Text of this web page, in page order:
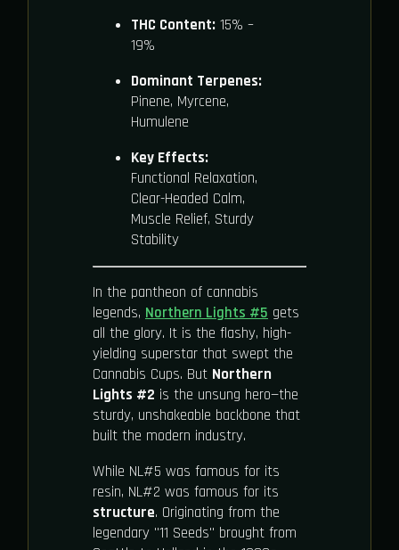
THC Content:15% –
19%
Dominant Terpenes:
Pinene, Myrcene,
Humulene
Key Effects:
Functional Relaxation,
Clear-Headed Calm,
Muscle Relief, Sturdy
Stability
In the pantheon of cannabis
legends, Northern Lights #5 gets
all the glory. It is the flashy, high-
yielding superstar that swept the
Cannabis Cups. But Northern
Lights #2 is the unsung hero—the
sturdy, unshakeable backbone that
built the modern industry.
While NL#5 was famous for its
resin, NL#2 was famous for its
structure. Originating from the
legendary "11 Seeds" brought from